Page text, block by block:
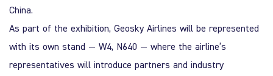
China.
As part of the exhibition, Geosky Airlines will be represented
with its own stand — W4, N640 — where the airline’s
representatives will introduce partners and industry